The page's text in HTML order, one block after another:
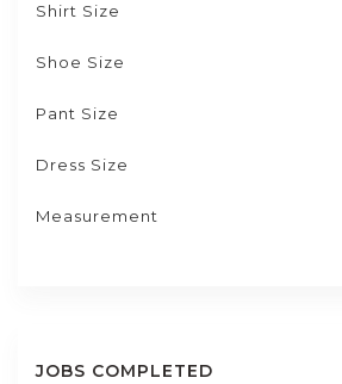
Shirt Size
Shoe Size
Pant Size
Dress Size
Measurement
JOBS COMPLETED